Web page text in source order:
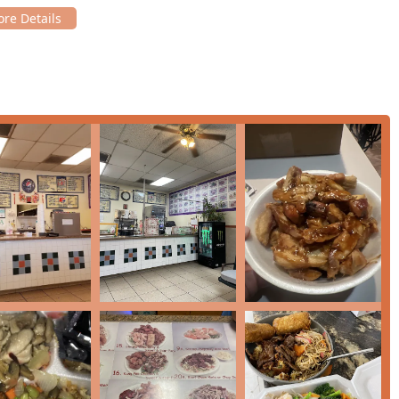
dedicated to essential Chinese-American dishes such as
Beef, or Vegetable fillings, served as three patties) and
Lo Mein(featuring Chicken, Beef, Shrimp, and House
quick meal, the menu features economicalRice Bowl and
Rice Bowl, Chicken Noodle, and Lunch Rice Bowls with
including favorites likeChicken Egg Rolls,Cream Cheese
andTempura Shrimp. These are perfect for small plates or
orders like Steamed White Rice, Crispy Noodles, and
Brown Sauce, Mongolian Sauce), allowing customers to tailor
by menu items that appeal to children, making it a